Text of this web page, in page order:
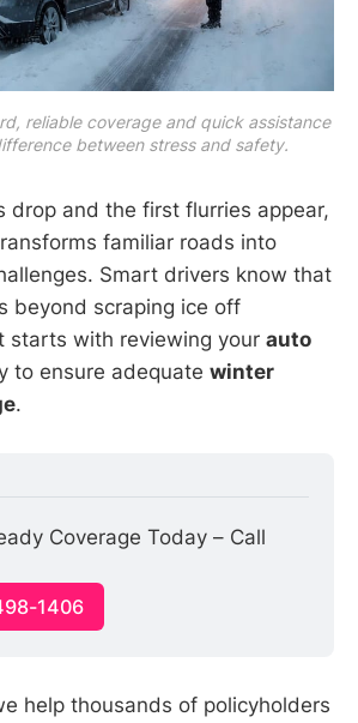
reliable coverage and quick assistance
between stress and safety.
drop and the first flurries appear,
familiar roads into
Smart drivers know that
beyond scraping ice off
with reviewing your auto
to ensure adequate winter
.
Coverage Today – Call
1406
help thousands of policyholders